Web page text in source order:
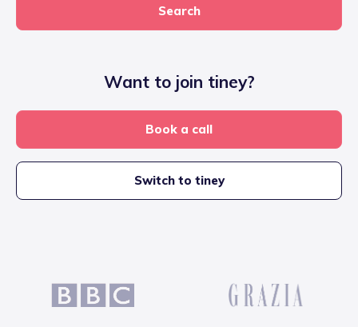
Search
Want to join tiney?
Book a call
Switch to tiney